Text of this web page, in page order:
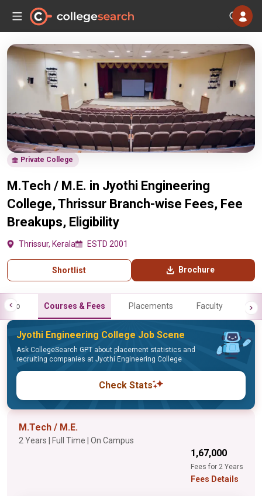
Private College
M.Tech / M.E. in Jyothi Engineering
College, Thrissur Branch-wise Fees, Fee
Breakups, Eligibility
Thrissur, Kerala ESTD 2001
Shortlist Brochure
Info Courses & Fees Placements Faculty
Jyothi Engineering College Job Scene
Ask CollegeSearch GPT about placement statistics and
recruiting companies at Jyothi Engineering College
Check Stats
M.Tech / M.E.
2 Years | Full Time | On Campus
₹1,67,000
Fees for 2 Years
Fees Details